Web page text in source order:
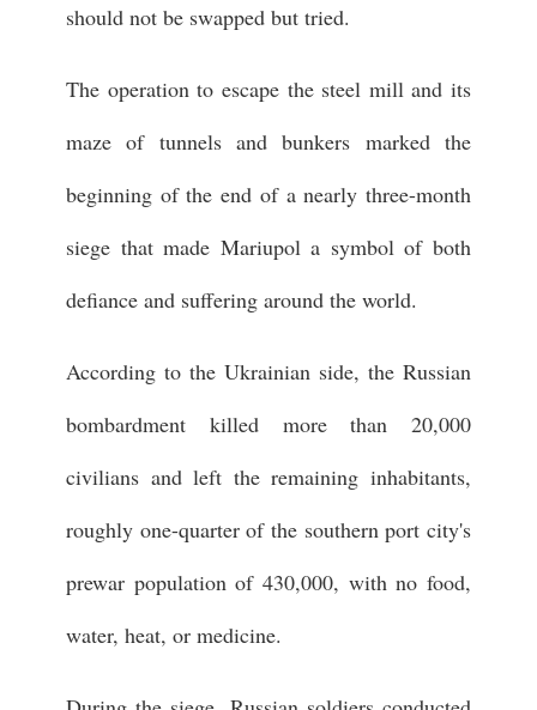
should not be swapped but tried.
The operation to escape the steel mill and its
maze of tunnels and bunkers marked the
beginning of the end of a nearly three-month
siege that made Mariupol a symbol of both
defiance and suffering around the world.
According to the Ukrainian side, the Russian
bombardment killed more than 20,000
civilians and left the remaining inhabitants,
roughly one-quarter of the southern port city's
prewar population of 430,000, with no food,
water, heat, or medicine.